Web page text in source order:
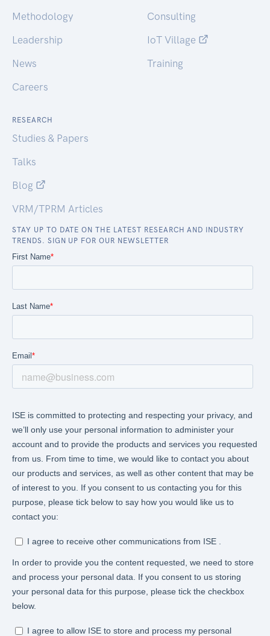
Methodology
Leadership
News
Careers
Consulting
IoT Village
Training
RESEARCH
Studies & Papers
Talks
Blog
VRM/TPRM Articles
STAY UP TO DATE ON THE LATEST RESEARCH AND INDUSTRY
TRENDS. SIGN UP FOR OUR NEWSLETTER